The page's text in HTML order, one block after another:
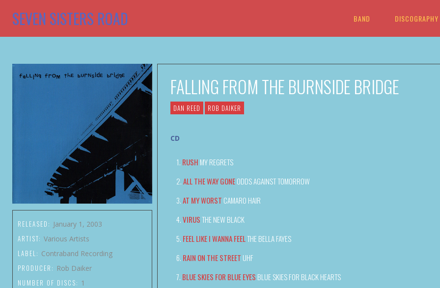
SEVEN SISTERS ROAD BAND DISCOGRAPHY
RELEASED: January 1, 2003
ARTIST: Various Artists
LABEL: Contraband Recording
PRODUCER: Rob Daiker
NUMBER OF DISCS: 1
FALLING FROM THE BURNSIDE BRIDGE
DAN REED ROB DAIKER
CD
RUSH MY REGRETS
ALL THE WAY GONEODDS AGAINST TOMORROW
AT MY WORST CAMARO HAIR
VIRUSTHE NEW BLACK
FEEL LIKE I WANNA FEELTHE BELLA FAYES
RAIN ON THE STREET UHF
BLUE SKIES FOR BLUE EYES BLUE SKIES FOR BLACK HEARTS